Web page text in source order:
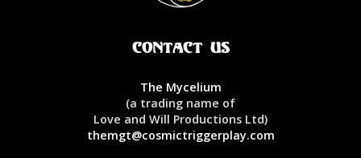
Contact Us
The Mycelium
(a trading name of
Love and Will Productions Ltd)
themgt@cosmictriggerplay.com